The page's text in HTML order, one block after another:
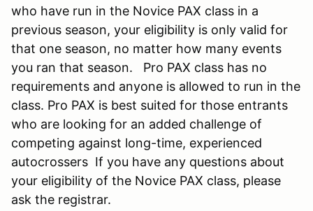
who have run in the Novice PAX class in a
previous season, your eligibility is only valid for
that one season, no matter how many events
you ran that season. Pro PAX class has no
requirements and anyone is allowed to run in the
class. Pro PAX is best suited for those entrants
who are looking for an added challenge of
competing against long-time, experienced
autocrossers If you have any questions about
your eligibility of the Novice PAX class, please
ask the registrar.